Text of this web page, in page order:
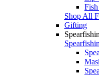
Shop All
Gifting